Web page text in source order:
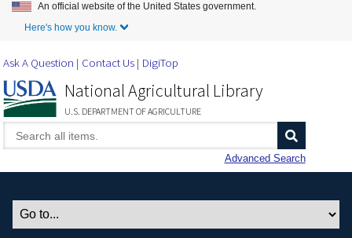
Skip to Main Content
An official website of the United States government.
Here's how you know.
Ask A Question Contact Us DigiTop
National Agricultural Library
U.S. DEPARTMENT OF AGRICULTURE
Advanced Search